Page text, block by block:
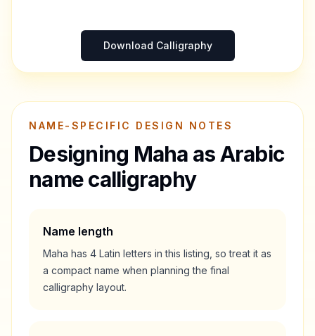
Download Calligraphy
NAME-SPECIFIC DESIGN NOTES
Designing Maha as Arabic
name calligraphy
Name length
Maha has 4 Latin letters in this listing, so treat it as
a compact name when planning the final
calligraphy layout.